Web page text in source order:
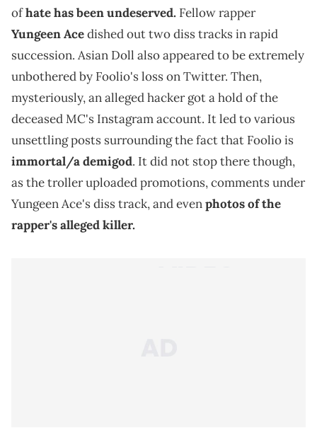
ofhate has been undeserved. Fellow rapper
Yungeen Acedished out two diss tracks in rapid
succession. Asian Doll also appeared to be extremely
unbothered by Foolio's loss on Twitter. Then,
mysteriously, an alleged hacker got a hold of the
deceased MC's Instagram account. It led to various
unsettling posts surrounding the fact that Foolio is
immortal/a demigod. It did not stop there though,
as the troller uploaded promotions, comments under
Yungeen Ace's diss track, and evenphotos of the
rapper's alleged killer.